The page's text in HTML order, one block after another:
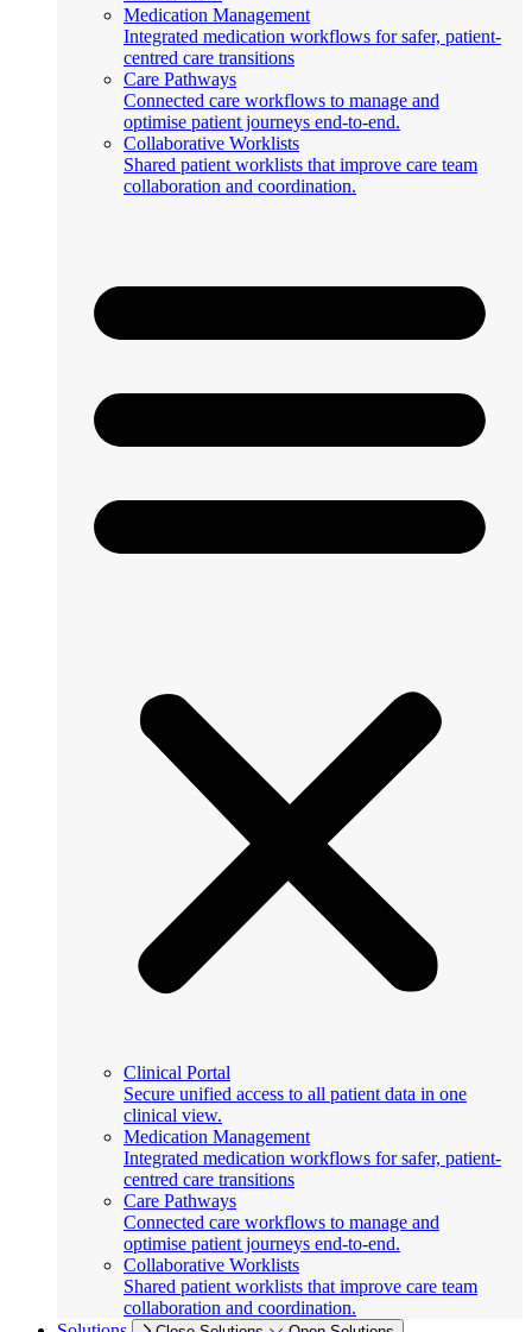
Medication Management
Integrated medication workflows for safer, patient-
centred care transitions
Care Pathways
Connected care workflows to manage and
optimise patient journeys end-to-end.
Collaborative Worklists
Shared patient worklists that improve care team
collaboration and coordination.
Clinical Portal
Secure unified access to all patient data in one
clinical view.
Medication Management
Integrated medication workflows for safer, patient-
centred care transitions
Care Pathways
Connected care workflows to manage and
optimise patient journeys end-to-end.
Collaborative Worklists
Shared patient worklists that improve care team
collaboration and coordination.